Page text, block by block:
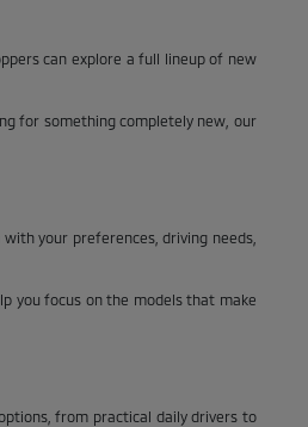
can explore a full lineup of new
for something completely new, our
your preferences, driving needs,
you focus on the models that make
from practical daily drivers to